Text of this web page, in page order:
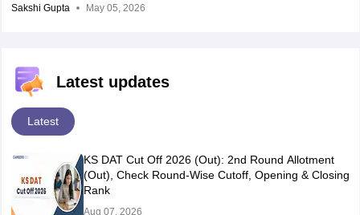
Sakshi Gupta May 05, 2026
Latest updates
Latest
KS DAT Cut Off 2026 (Out): 2nd Round Allotment
(Out), Check Round-Wise Cutoff, Opening & Closing
Rank
Aug 07, 2026